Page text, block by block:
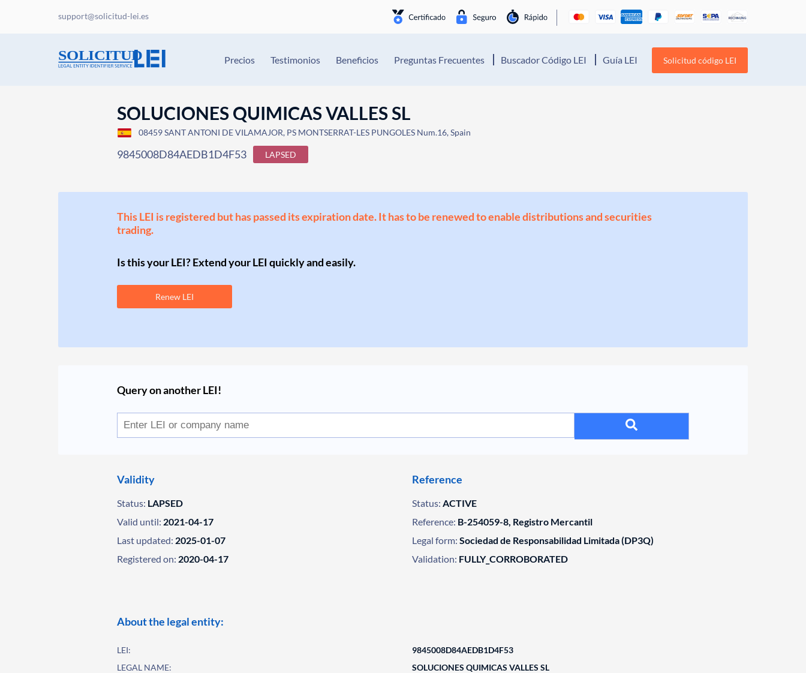
support@solicitud-lei.es
Precios Testimonios Beneficios Preguntas Frecuentes Buscador Código LEI Guía LEI Solicitud código LEI
SOLUCIONES QUIMICAS VALLES SL
08459 SANT ANTONI DE VILAMAJOR, PS MONTSERRAT-LES PUNGOLES Num.16, Spain
9845008D84AEDB1D4F53 LAPSED
This LEI is registered but has passed its expiration date. It has to be renewed to enable distributions and securities
trading.
Is this your LEI? Extend your LEI quickly and easily.
Renew LEI
Query on another LEI!
Validity
Status: LAPSED
Valid until: 2021-04-17
Last updated: 2025-01-07
Registered on: 2020-04-17
Reference
Status: ACTIVE
Reference: B-254059-8, Registro Mercantil
Legal form: Sociedad de Responsabilidad Limitada (DP3Q)
Validation: FULLY_CORROBORATED
About the legal entity:
LEI:
9845008D84AEDB1D4F53
LEGAL NAME:
SOLUCIONES QUIMICAS VALLES SL